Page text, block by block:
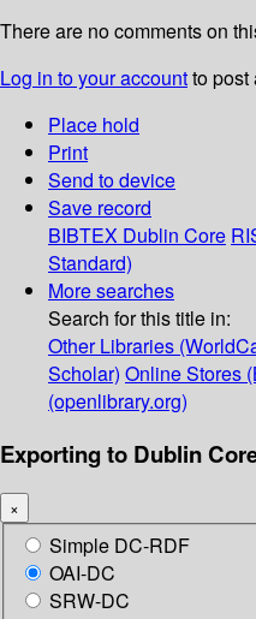
There are no comments on
Log in to your accountto post
Place hold
Print
Send to device
Save record
BIBTEX Dublin Core
Standard)
More searches
Search for this title in:
Other Libraries
Scholar) Online Stores
(openlibrary.org)
Exporting to Dublin
×
Simple DC-RDF
OAI-DC
SRW-DC